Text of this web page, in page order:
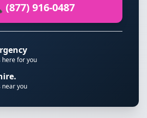
(877) 916-0487
here for you
near you